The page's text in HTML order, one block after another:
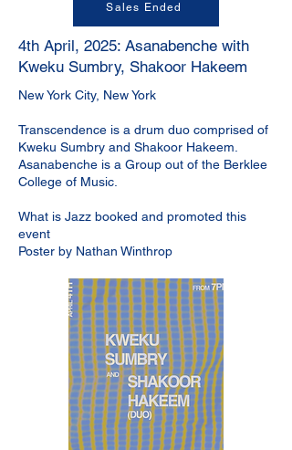
Sales Ended
4th April, 2025: Asanabenche with
Kweku Sumbry, Shakoor Hakeem
New York City, New York
Transcendence is a drum duo comprised of
Kweku Sumbry and Shakoor Hakeem.
Asanabenche is a Group out of the Berklee
College of Music.
What is Jazz booked and promoted this
event
Poster by Nathan Winthrop